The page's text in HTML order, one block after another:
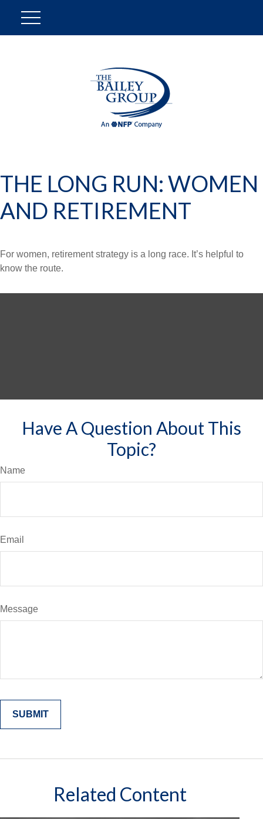
THE LONG RUN: WOMEN
AND RETIREMENT
For women, retirement strategy is a long race. It’s helpful to
know the route.
Have A Question About This
Topic?
Name
Email
Message
Related Content